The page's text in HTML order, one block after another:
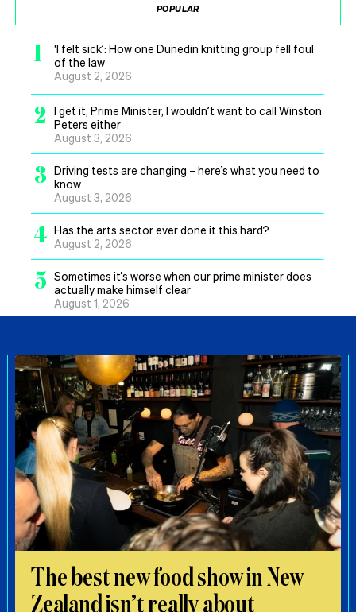
POPULAR
1
‘I felt sick’: How one Dunedin knitting group fell foul
of the law
August 2, 2026
2
I get it, Prime Minister, I wouldn’t want to call Winston
Peters either
August 3, 2026
3 Driving tests are changing – here’s what you need to
know
August 3, 2026
4 Has the arts sector ever done it this hard?
August 2, 2026
5 Sometimes it’s worse when our prime minister does
actually make himself clear
August 1, 2026
The best new food show in New
Zealand isn’t really about